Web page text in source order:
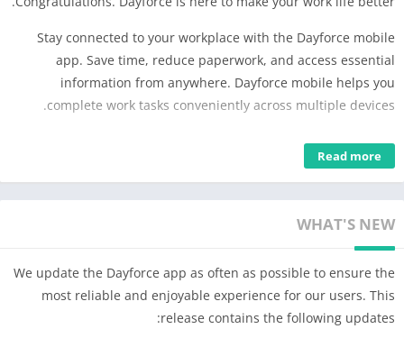
Stay connected to your workplace with the Dayforce mobile
app. Save time, reduce paperwork, and access essential
information from anywhere. Dayforce mobile helps you
complete work tasks conveniently across multiple devices.
Employees can manage their work life from anywhere – easily
clock in and out, plan time away, view schedules, see earnings,
access benefits, and swap shifts with ease.
Managers can efficiently engage with their people on the go.
Quickly respond to employee requests, authorize timesheets,
manage absenteeism, and complete other team-related tasks
using the mobile app.
Please note: Dayforce mobile access is only available to
Read more
WHAT'S NEW
We update the Dayforce app as often as possible to ensure the
most reliable and enjoyable experience for our users. This
release contains the following updates: